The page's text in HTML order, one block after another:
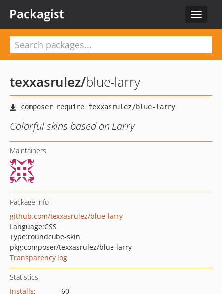
Toggle
Packagist
texxasrulez/blue-larry
Colorful skins based on Larry
Maintainers
Package info
github.com/texxasrulez/blue-larry
Language:CSS
Type:roundcube-skin
pkg:composer/texxasrulez/blue-larry
Transparency log
Statistics
Installs:
60